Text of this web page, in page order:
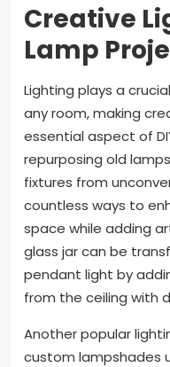
Creative
Lamp
Lighting plays a
any room, making
essential aspect of
repurposing old
fixtures from
countless ways to
space while adding
glass jar can be
pendant light by
from the ceiling with
Another popular
custom lampshades